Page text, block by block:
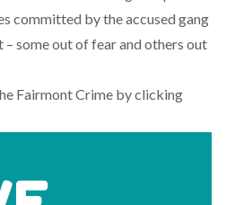
committed by the accused gang
some out of fear and others out
Fairmont Crime byclicking